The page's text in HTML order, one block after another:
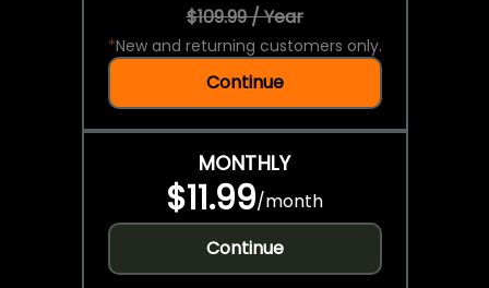
$109.99 / Year
*New and returning customers only.
Continue
MONTHLY
$11.99/month
Continue